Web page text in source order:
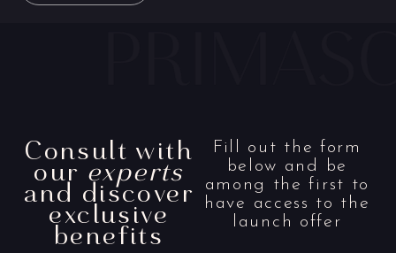
Consult with
ourexperts
and discover
exclusive
benefits
Fill out the form
below and be
among the first to
have access to the
launch offer